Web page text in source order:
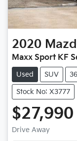
2020
Maxx Sport KF
Used SUV
Stock No: X3777
$27,990
Drive Away